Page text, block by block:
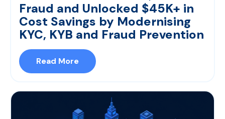
Fraud and Unlocked $45K+ in
Cost Savings by Modernising
KYC, KYB and Fraud Prevention
Read More